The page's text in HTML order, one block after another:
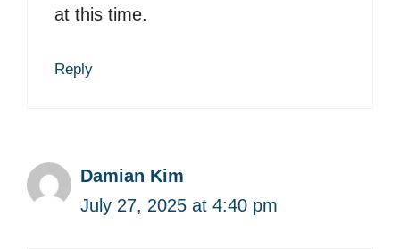
at this time.
Reply
Damian Kim
July 27, 2025 at 4:40 pm